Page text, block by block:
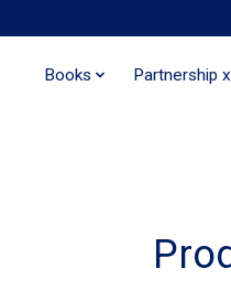
Books Partnership